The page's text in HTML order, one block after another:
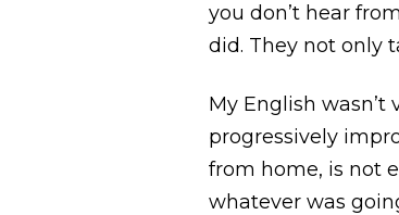
you don’t hear
did. They not only
My English
progressively
from home, is not
whatever was